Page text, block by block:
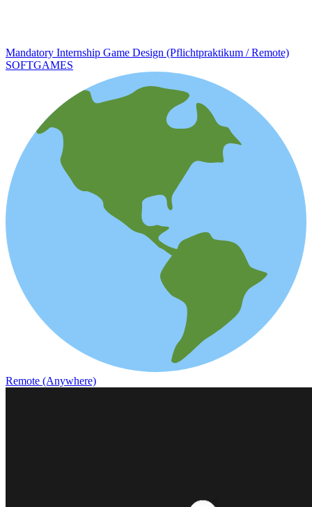
Mandatory Internship Game Design (Pflichtpraktikum / Remote)
SOFTGAMES
Remote (Anywhere)